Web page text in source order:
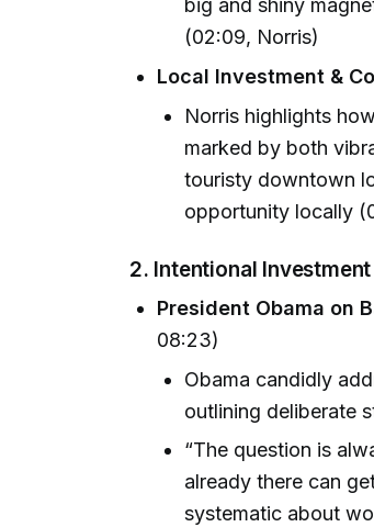
big and shiny
(02:09, Norris)
Local Investment &
Norris highlights
marked by both
touristy downtown
opportunity locally
2. Intentional
President Obama on
08:23)
Obama candidly
outlining deliberate
“The question is
already there can
systematic about